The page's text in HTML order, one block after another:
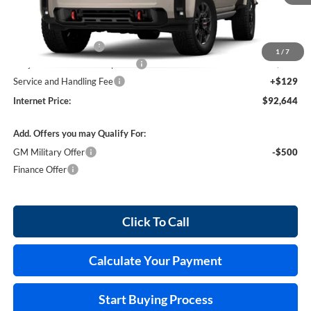
1 / 7
Less
MSRP Sticker Price
Purchase Allowance
-$1,000
+$990
Service and Handling Fee
+$129
Internet Price:
$92,644
Add. Offers you may Qualify For:
GM Military Offer
-$500
Finance Offer
Click To Call
Calculate Your Payment
Start Buying Process